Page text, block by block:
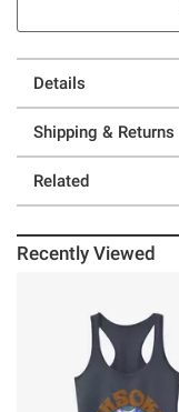
Details
Shipping & Returns
Related
Recently Viewed